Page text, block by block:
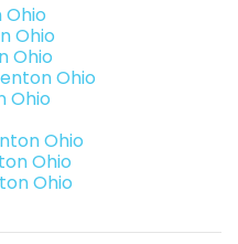
Ohio
Ohio
Ohio
Ohio
Ohio
Ohio
Ohio